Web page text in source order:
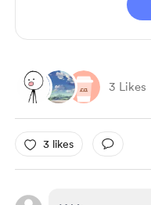
3 Likes
3 likes